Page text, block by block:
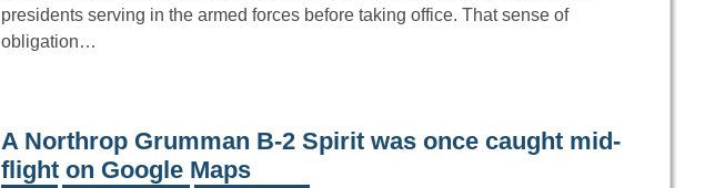
presidents serving in the armed forces before taking office. That sense of
obligation…
A Northrop Grumman B-2 Spirit was once caught mid-
flight on Google Maps